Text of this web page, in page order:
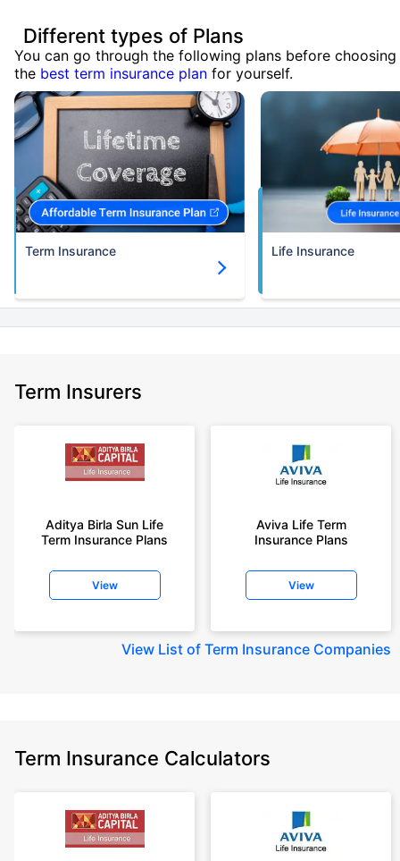
Different types of Plans
You can go through the following plans before choosing
the best term insurance plan for yourself.
Term Insurance Life Insurance
Term Insurers
Aditya Birla Sun Life
Term Insurance Plans
View
Aviva Life Term
Insurance Plans
View
View List of Term Insurance Companies
Term Insurance Calculators